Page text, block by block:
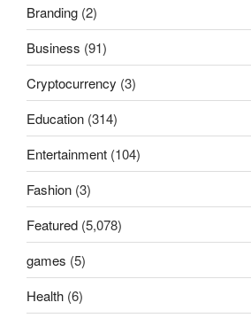
Branding (2)
Business (91)
Cryptocurrency (3)
Education (314)
Entertainment (104)
Fashion (3)
Featured (5,078)
games (5)
Health (6)